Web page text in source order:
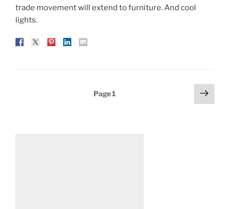
trade movement will extend to furniture. And cool
lights.
Page1
Next
page